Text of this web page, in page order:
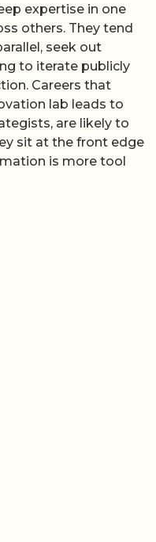
expertise in one
others. They tend
seek out
to iterate publicly
Careers that
lab leads to
are likely to
sit at the front edge
is more tool